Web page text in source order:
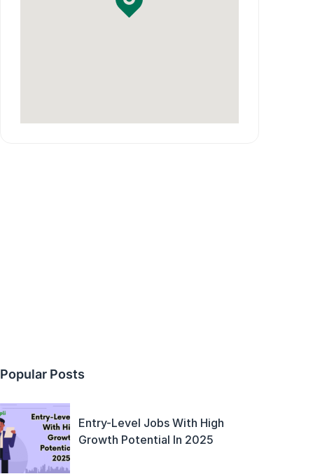
Popular Posts
Entry-Level Jobs With High
Growth Potential In 2025